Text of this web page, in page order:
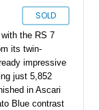
SOLD
the RS 7
its twin-
impressive
just 5,852
in Ascari
Blue contrast